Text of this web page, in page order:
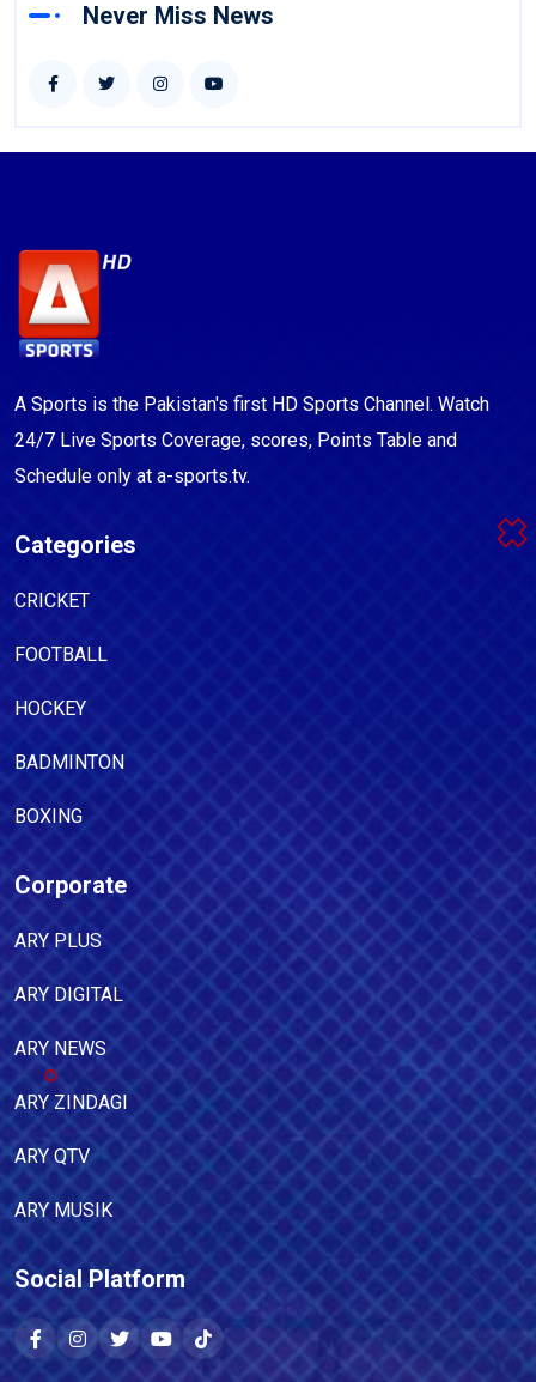
Never Miss News
A Sports is the Pakistan's first HD Sports Channel. Watch
24/7 Live Sports Coverage, scores, Points Table and
Schedule only at a-sports.tv.
Categories
CRICKET
FOOTBALL
HOCKEY
BADMINTON
BOXING
Corporate
ARY PLUS
ARY DIGITAL
ARY NEWS
ARY ZINDAGI
ARY QTV
ARY MUSIK
Social Platform